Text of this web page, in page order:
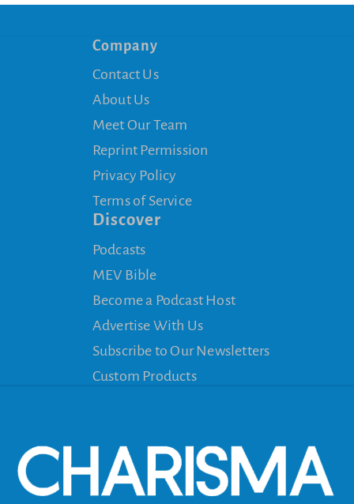
Company
Contact Us
About Us
Meet Our Team
Reprint Permission
Privacy Policy
Terms of Service
Discover
Podcasts
MEV Bible
Become a Podcast Host
Advertise With Us
Subscribe to Our Newsletters
Custom Products